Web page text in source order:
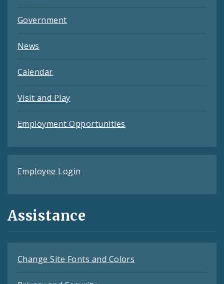
Government
News
Calendar
Visit and Play
Employment Opportunities
Employee Login
Assistance
Change Site Fonts and Colors